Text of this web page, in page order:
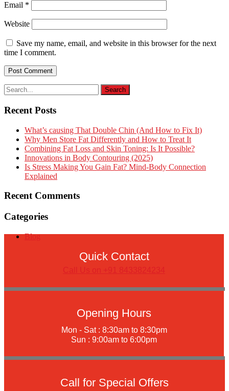
Email *
Website
Save my name, email, and website in this browser for the next
time I comment.
Recent Posts
What’s causing That Double Chin (And How to Fix It)
Why Men Store Fat Differently and How to Treat It
Combining Fat Loss and Skin Toning: Is It Possible?
Innovations in Body Contouring (2025)
Is Stress Making You Gain Fat? Mind-Body Connection
Explained
Recent Comments
Categories
Blog
Quick Contact
Call Us on +91 8433824234
Opening Hours
Mon - Sat : 8:30am to 8:30pm
Sun : 9:00am to 6:00pm
Call for Special Offers